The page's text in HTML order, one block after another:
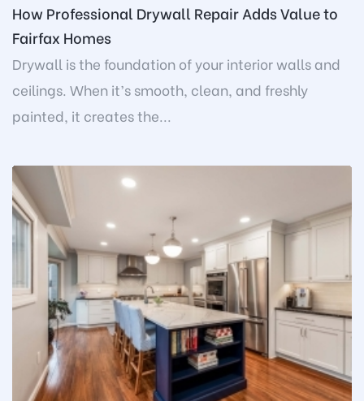
How Professional Drywall Repair Adds Value to
Fairfax Homes
Drywall is the foundation of your interior walls and
ceilings. When it’s smooth, clean, and freshly
painted, it creates the...